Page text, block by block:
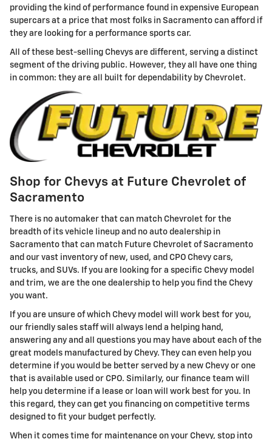
providing the kind of performance found in expensive European
supercars at a price that most folks in Sacramento can afford if
they are looking for a performance sports car.
All of these best-selling Chevys are different, serving a distinct
segment of the driving public. However, they all have one thing
in common: they are all built for dependability by Chevrolet.
Shop for Chevys at Future Chevrolet of
Sacramento
There is no automaker that can match Chevrolet for the
breadth of its vehicle lineup and no auto dealership in
Sacramento that can match Future Chevrolet of Sacramento
and our vast inventory of new, used, and CPO Chevy cars,
trucks, and SUVs. If you are looking for a specific Chevy model
and trim, we are the one dealership to help you find the Chevy
you want.
If you are unsure of which Chevy model will work best for you,
our friendly sales staff will always lend a helping hand,
answering any and all questions you may have about each of the
great models manufactured by Chevy. They can even help you
determine if you would be better served by a new Chevy or one
that is available used or CPO. Similarly, our finance team will
help you determine if a lease or loan will work best for you. In
this regard, they can get you financing on competitive terms
designed to fit your budget perfectly.
When it comes time for maintenance on your Chevy, stop into